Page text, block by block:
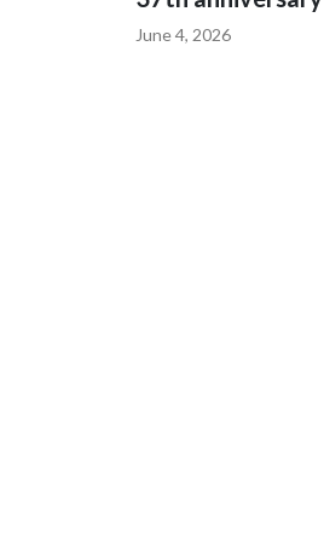
June 4, 2026